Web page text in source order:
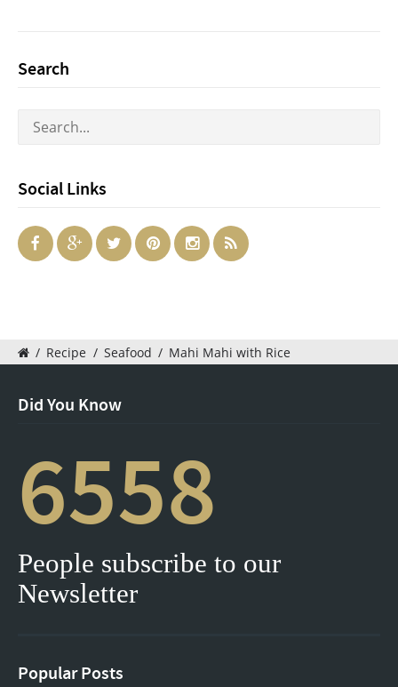
Search
Social Links
/ Recipe / Seafood / Mahi Mahi with Rice
Did You Know
6558
People subscribe to our
Newsletter
Popular Posts